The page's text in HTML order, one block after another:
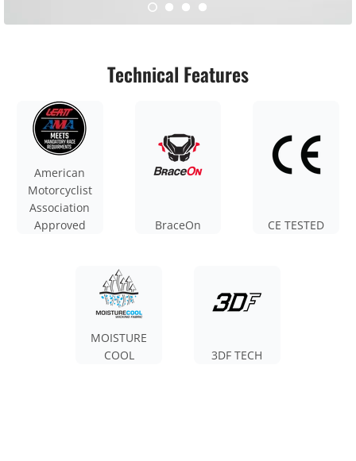
Technical Features
American
Motorcyclist
Association
Approved
BraceOn CE TESTED
MOISTURE
COOL
3DF TECH